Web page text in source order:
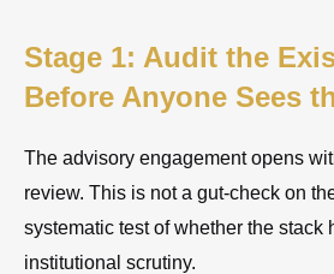
Stage 1: Audit the
Before Anyone Sees
The advisory engagement opens
review. This is not a gut-check on
systematic test of whether the stack
institutional scrutiny.